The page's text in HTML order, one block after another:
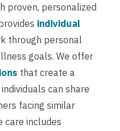
proven, personalized
individual
through personal
goals. We offer
that create a
can share
facing similar
care includes